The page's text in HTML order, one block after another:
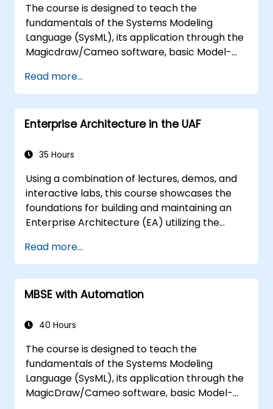
The course is designed to teach the
fundamentals of the Systems Modeling
Language (SysML), its application through the
Magicdraw/Cameo software, basic Model-
techniques, and best practices in MBSE.
Read more...
Enterprise Architecture in the UAF
35 Hours
Using a combination of lectures, demos, and
interactive labs, this course showcases the
foundations for building and maintaining an
Enterprise Architecture (EA) utilizing the
version 1.2.
Read more...
MBSE with Automation
40 Hours
The course is designed to teach the
fundamentals of the Systems Modeling
Language (SysML), its application through the
MagicDraw/Cameo software, basic Model-